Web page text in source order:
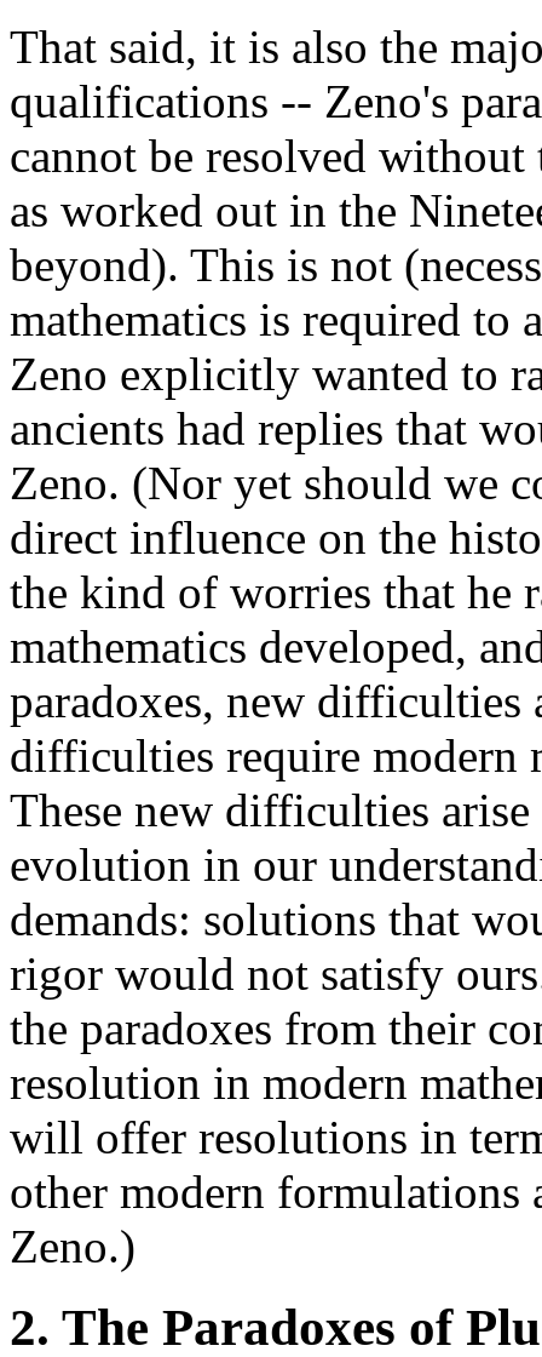
That said, it is also the
qualifications -- Zeno's
cannot be resolved
as worked out in the
beyond). This is not
mathematics is required to
Zeno explicitly wanted to
ancients had replies that
Zeno. (Nor yet should we
direct influence on the
the kind of worries that he
mathematics developed,
paradoxes, new difficulties
difficulties require modern
These new difficulties
evolution in our
demands: solutions that
rigor would not satisfy
the paradoxes from their
resolution in modern
will offer resolutions in
other modern formulations
Zeno.)
2. The Paradoxes of